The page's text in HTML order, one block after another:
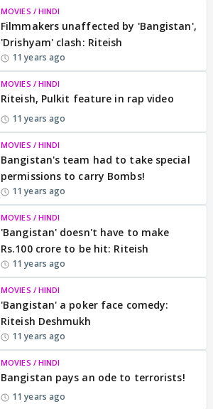
MOVIES / HINDI
Filmmakers unaffected by 'Bangistan',
'Drishyam' clash: Riteish
11 years ago
MOVIES / HINDI
Riteish, Pulkit feature in rap video
11 years ago
MOVIES / HINDI
Bangistan's team had to take special
permissions to carry Bombs!
11 years ago
MOVIES / HINDI
'Bangistan' doesn't have to make
Rs.100 crore to be hit: Riteish
11 years ago
MOVIES / HINDI
'Bangistan' a poker face comedy:
Riteish Deshmukh
11 years ago
MOVIES / HINDI
Bangistan pays an ode to terrorists!
11 years ago